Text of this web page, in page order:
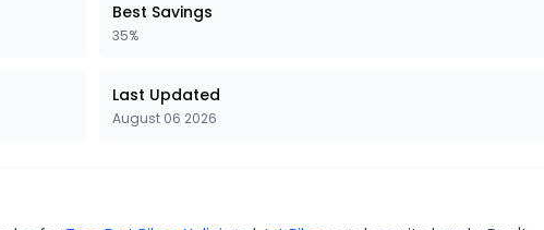
Best Savings
35%
Last Updated
August 06 2026